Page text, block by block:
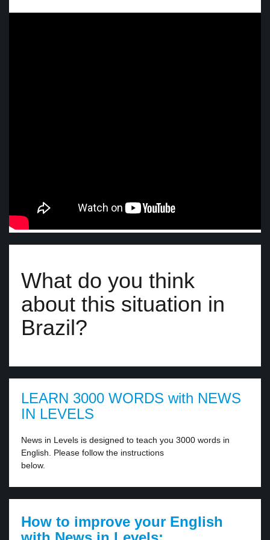
What do you think
about this situation in
Brazil?
LEARN 3000 WORDS with NEWS
IN LEVELS
News in Levels is designed to teach you 3000 words in
English. Please follow the instructions
below.
How to improve your English